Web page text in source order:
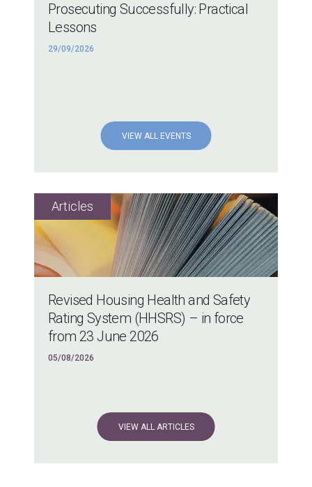
Prosecuting Successfully: Practical
Lessons
29/09/2026
VIEW ALL EVENTS
Revised Housing Health and Safety
Rating System (HHSRS) – in force
from 23 June 2026
05/08/2026
VIEW ALL ARTICLES